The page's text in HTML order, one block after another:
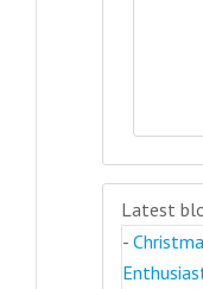
Latest
-